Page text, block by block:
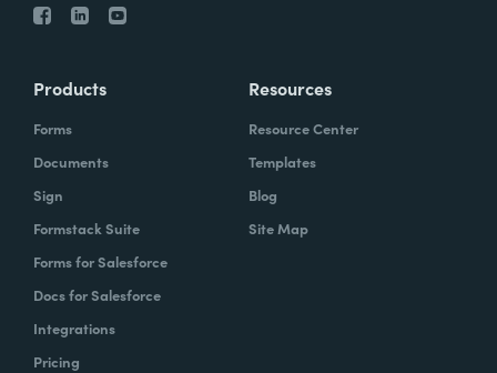
Products
Forms
Documents
Sign
Formstack Suite
Forms for Salesforce
Docs for Salesforce
Integrations
Pricing
Resources
Resource Center
Templates
Blog
Site Map